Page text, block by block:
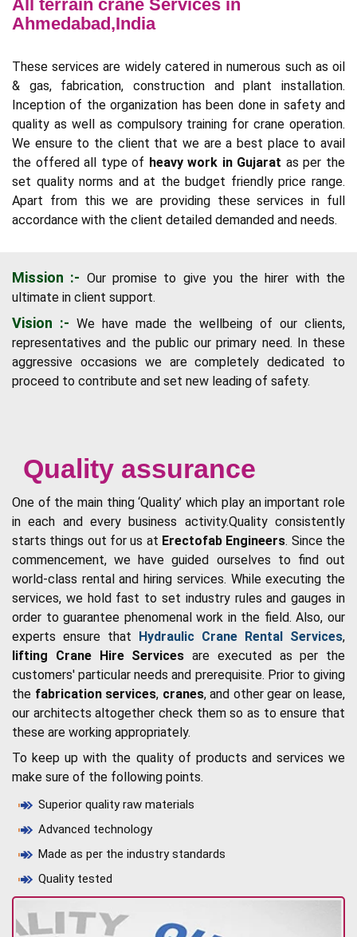
All terrain crane Services in
Ahmedabad,India
These services are widely catered in numerous such as oil
& gas, fabrication, construction and plant installation.
Inception of the organization has been done in safety and
quality as well as compulsory training for crane operation.
We ensure to the client that we are a best place to avail
the offered all type of heavy work in Gujarat as per the
set quality norms and at the budget friendly price range.
Apart from this we are providing these services in full
accordance with the client detailed demanded and needs.
Mission :- Our promise to give you the hirer with the
ultimate in client support.
Vision :- We have made the wellbeing of our clients,
representatives and the public our primary need. In these
aggressive occasions we are completely dedicated to
proceed to contribute and set new leading of safety.
Quality assurance
One of the main thing ‘Quality’ which play an important role
in each and every business activity.Quality consistently
starts things out for us at Erectofab Engineers. Since the
commencement, we have guided ourselves to find out
world-class rental and hiring services. While executing the
services, we hold fast to set industry rules and gauges in
order to guarantee phenomenal work in the field. Also, our
experts ensure that Hydraulic Crane Rental Services,
lifting Crane Hire Services are executed as per the
customers' particular needs and prerequisite. Prior to giving
the fabrication services, cranes, and other gear on lease,
our architects altogether check them so as to ensure that
these are working appropriately.
To keep up with the quality of products and services we
make sure of the following points.
Superior quality raw materials
Advanced technology
Made as per the industry standards
Quality tested